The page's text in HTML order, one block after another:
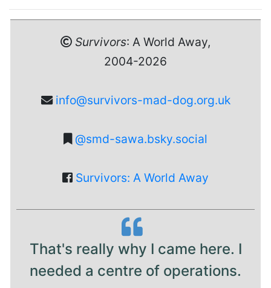
Survivors: A World Away,
2004-2026
info@survivors-mad-dog.org.uk
@smd-sawa.bsky.social
Survivors: A World Away
That's really why I came here. I
needed a centre of operations.